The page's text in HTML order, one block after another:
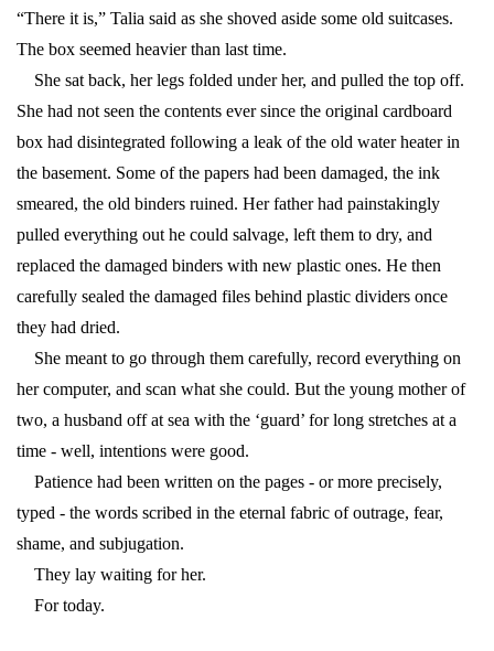
“There it is,” Talia said as she shoved aside some old suitcases.
The box seemed heavier than last time.
She sat back, her legs folded under her, and pulled the top off.
She had not seen the contents ever since the original cardboard
box had disintegrated following a leak of the old water heater in
the basement. Some of the papers had been damaged, the ink
smeared, the old binders ruined. Her father had painstakingly
pulled everything out he could salvage, left them to dry, and
replaced the damaged binders with new plastic ones. He then
carefully sealed the damaged files behind plastic dividers once
they had dried.
She meant to go through them carefully, record everything on
her computer, and scan what she could. But the young mother of
two, a husband off at sea with the ‘guard’ for long stretches at a
time - well, intentions were good.
Patience had been written on the pages - or more precisely,
typed - the words scribed in the eternal fabric of outrage, fear,
shame, and subjugation.
They lay waiting for her.
For today.